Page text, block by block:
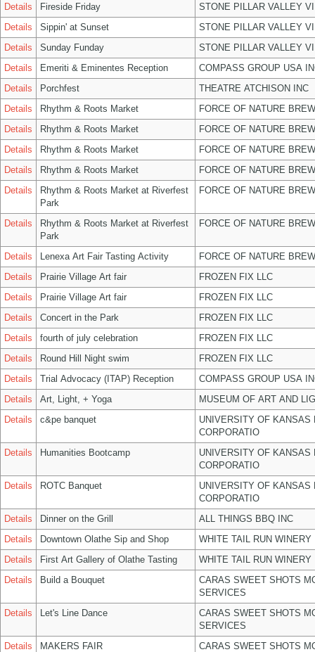
Details Fireside Friday
STONE PILLAR VALLEY
Details
Sippin' at Sunset
STONE PILLAR VALLEY
Details
Sunday Funday
STONE PILLAR VALLEY
Details
Emeriti & Eminentes Reception
COMPASS GROUP USA
Details
Porchfest
THEATRE ATCHISON INC
Details
Rhythm & Roots Market
FORCE OF NATURE
Details
Rhythm & Roots Market
FORCE OF NATURE
Details
Rhythm & Roots Market
FORCE OF NATURE
Details
Rhythm & Roots Market
FORCE OF NATURE
Details
Rhythm & Roots Market at Riverfest
Park
FORCE OF NATURE
Details
Rhythm & Roots Market at Riverfest
Park
FORCE OF NATURE
Details Lenexa Art Fair Tasting Activity
FORCE OF NATURE
Details
Prairie Village Art fair
FROZEN FIX LLC
Details
Prairie Village Art fair
FROZEN FIX LLC
Details
Concert in the Park
FROZEN FIX LLC
Details
fourth of july celebration
FROZEN FIX LLC
Details
Round Hill Night swim
FROZEN FIX LLC
Details
Trial Advocacy (ITAP) Reception
COMPASS GROUP USA
Details
Art, Light, + Yoga
MUSEUM OF ART AND
Details
c&pe banquet
UNIVERSITY OF KANSAS
CORPORATIO
Details
Humanities Bootcamp
UNIVERSITY OF KANSAS
CORPORATIO
Details
ROTC Banquet
UNIVERSITY OF KANSAS
CORPORATIO
Details
Dinner on the Grill
ALL THINGS BBQ INC
Details
Downtown Olathe Sip and Shop
WHITE TAIL RUN WINERY
Details
First Art Gallery of Olathe Tasting
WHITE TAIL RUN WINERY
Details
Build a Bouquet
CARAS SWEET SHOTS
SERVICES
Details
Let's Line Dance
CARAS SWEET SHOTS
SERVICES
Details
MAKERS FAIR
CARAS SWEET SHOTS